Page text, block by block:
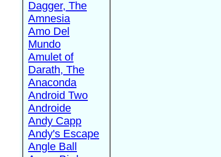
Dagger, The
Amnesia
Amo Del
Mundo
Amulet of
Darath, The
Anaconda
Android Two
Androide
Andy Capp
Andy's Escape
Angle Ball